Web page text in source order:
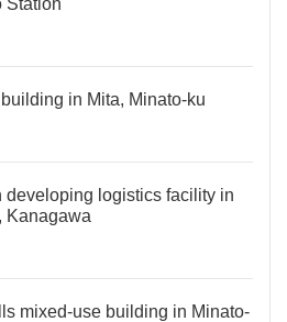
Station
in Mita, Minato-ku
developing logistics facility in
Kanagawa
mixed-use building in Minato-